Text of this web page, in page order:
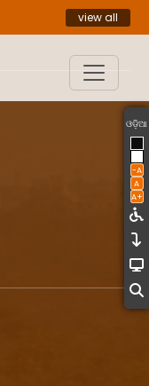
view all
ଓଡ଼ିଆ
-A
A
A+